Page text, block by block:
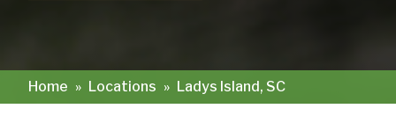
Home » Locations » Ladys Island, SC